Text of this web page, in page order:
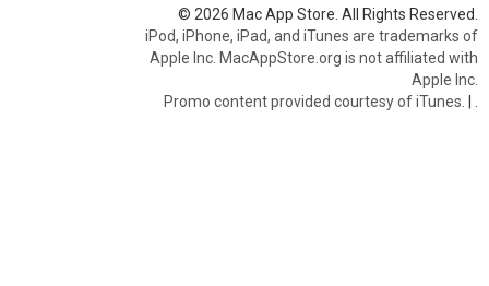
© 2026 Mac App Store. All Rights Reserved.
iPod, iPhone, iPad, and iTunes are trademarks of
Apple Inc. MacAppStore.org is not affiliated with
Apple Inc.
Promo content provided courtesy of iTunes. |